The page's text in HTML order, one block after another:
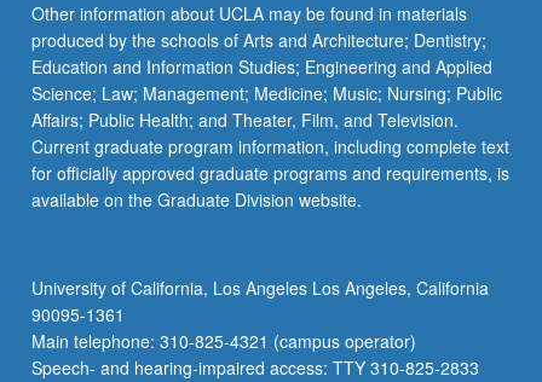
Other information about UCLA may be found in materials
produced by the schools of Arts and Architecture; Dentistry;
Education and Information Studies; Engineering and Applied
Science; Law; Management; Medicine; Music; Nursing; Public
Affairs; Public Health; and Theater, Film, and Television.
Current graduate program information, including complete text
for officially approved graduate programs and requirements, is
available on the Graduate Division website.
University of California, Los Angeles Los Angeles, California
90095-1361
Main telephone: 310-825-4321 (campus operator)
Speech- and hearing-impaired access: TTY 310-825-2833